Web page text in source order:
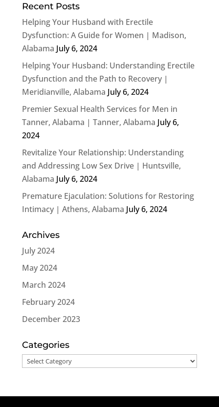
Recent Posts
Helping Your Husband with Erectile
Dysfunction: A Guide for Women | Madison,
Alabama July 6, 2024
Helping Your Husband: Understanding Erectile
Dysfunction and the Path to Recovery |
Meridianville, Alabama July 6, 2024
Premier Sexual Health Services for Men in
Tanner, Alabama | Tanner, Alabama July 6,
2024
Revitalize Your Relationship: Understanding
and Addressing Low Sex Drive | Huntsville,
Alabama July 6, 2024
Premature Ejaculation: Solutions for Restoring
Intimacy | Athens, Alabama July 6, 2024
Archives
July 2024
May 2024
March 2024
February 2024
December 2023
Categories
Categories